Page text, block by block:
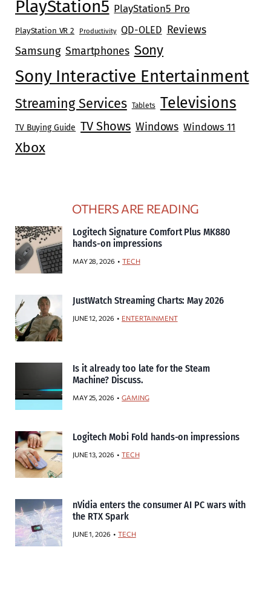
PlayStation5 PlayStation5 Pro
PlayStation VR 2 Productivity QD-OLED Reviews
Samsung Smartphones Sony
Sony Interactive Entertainment
Streaming Services Tablets Televisions
TV Buying Guide TV Shows Windows Windows 11
Xbox
OTHERS ARE READING
Logitech Signature Comfort Plus MK880
hands-on impressions
MAY 28, 2026 TECH
JustWatch Streaming Charts: May 2026
JUNE 12, 2026 ENTERTAINMENT
Is it already too late for the Steam
Machine? Discuss.
MAY 25, 2026 GAMING
Logitech Mobi Fold hands-on impressions
JUNE 13, 2026 TECH
nVidia enters the consumer AI PC wars with
the RTX Spark
JUNE 1, 2026 TECH